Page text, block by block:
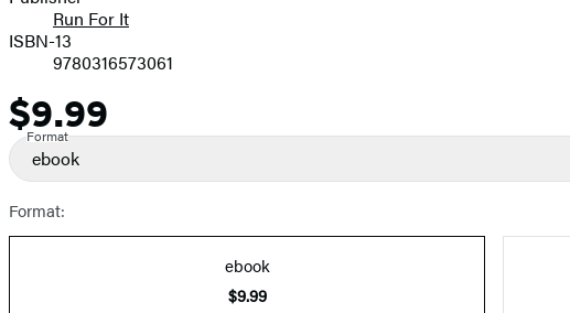
Run For It
ISBN-13
9780316573061
Price
$9.99
Format
ebook
Format:
ebook
$9.99